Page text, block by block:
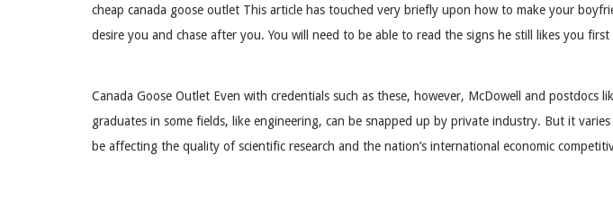
cheap canada goose outlet This article has touched very briefly upon how to make your
desire you and chase after you. You will need to be able to read the signs he still likes you
Canada Goose Outlet Even with credentials such as these, however, McDowell and
graduates in some fields, like engineering, can be snapped up by private industry. But it
be affecting the quality of scientific research and the nation’s international economic